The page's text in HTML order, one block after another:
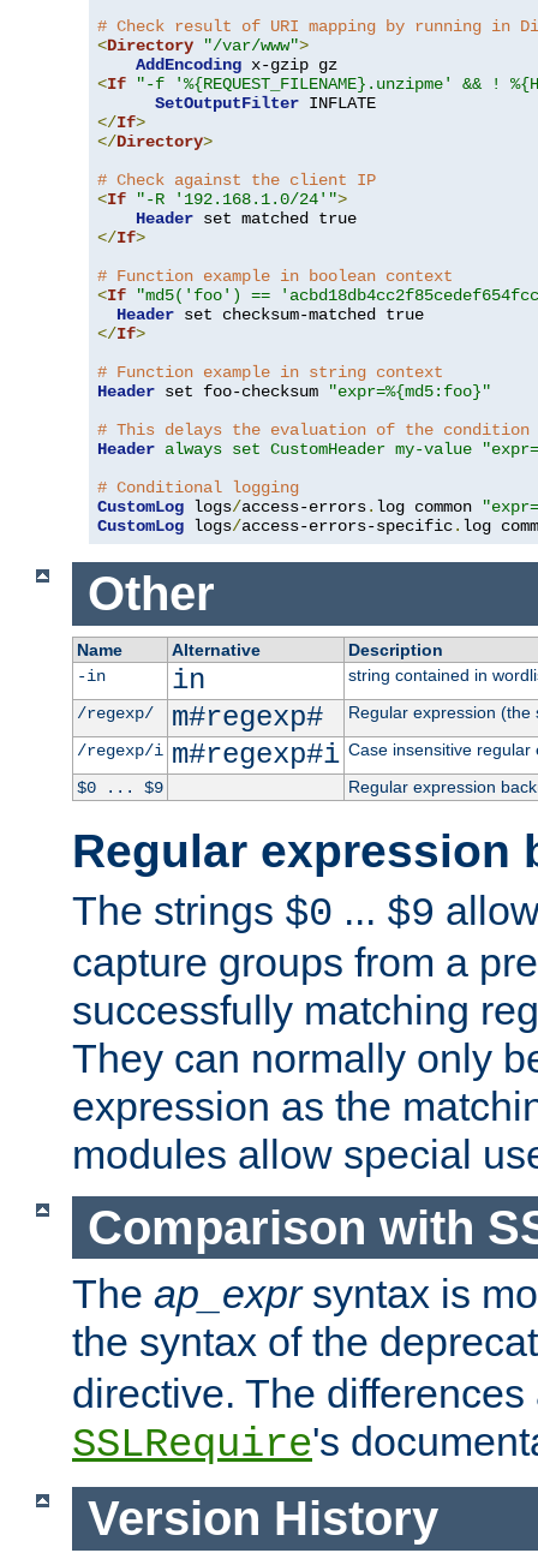
# Check result of URI mapping by running in
<Directory "/var/www">
AddEncoding
<If
"-f '%{REQUEST_FILENAME}.unzipme' && !
SetOutputFilter
</If>
</Directory>
# Check against the client IP
<If "-R '192.168.1.0/24'">
Header
</If>
# Function example in boolean context
<If
"md5('foo') ==
Header
</If>
# Function example in string context
Header set foo-checksum
"expr=%{md5:foo}"
# This delays the evaluation of the condition
Header always set CustomHeader my-value
# Conditional logging
CustomLog logs/access-errors. log common
CustomLog logs/access-errors-specific. log
Other
Name Alternative
Description
-in
in
string contained in
/regexp/
m#regexp#
Regular expression
/regexp/i m#regexp#i Case insensitive regular
$0 ... $9
Regular expression
Regular expression
The strings $0 ... $9
capture groups from a
successfully matching
They can normally only
expression as the
modules allow special
Comparison with
The ap_exprsyntax is
the syntax of the
directive. The
SSLRequire's
Version History